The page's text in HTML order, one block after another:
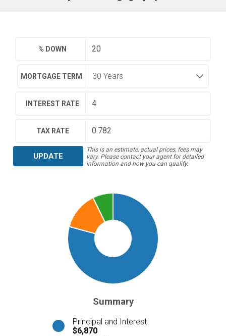
% DOWN
MORTGAGE TERM
INTEREST RATE
TAX RATE
UPDATE
This is an estimate, actual prices, fees may
vary. Please contact your agent for detailed
information and how you can qualify.
Summary
Principal and Interest
$6,870